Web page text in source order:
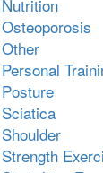
Nutrition
Osteoporosis
Other
Personal
Posture
Sciatica
Shoulder
Strength